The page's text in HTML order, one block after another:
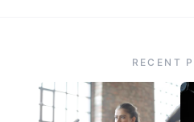
RECENT